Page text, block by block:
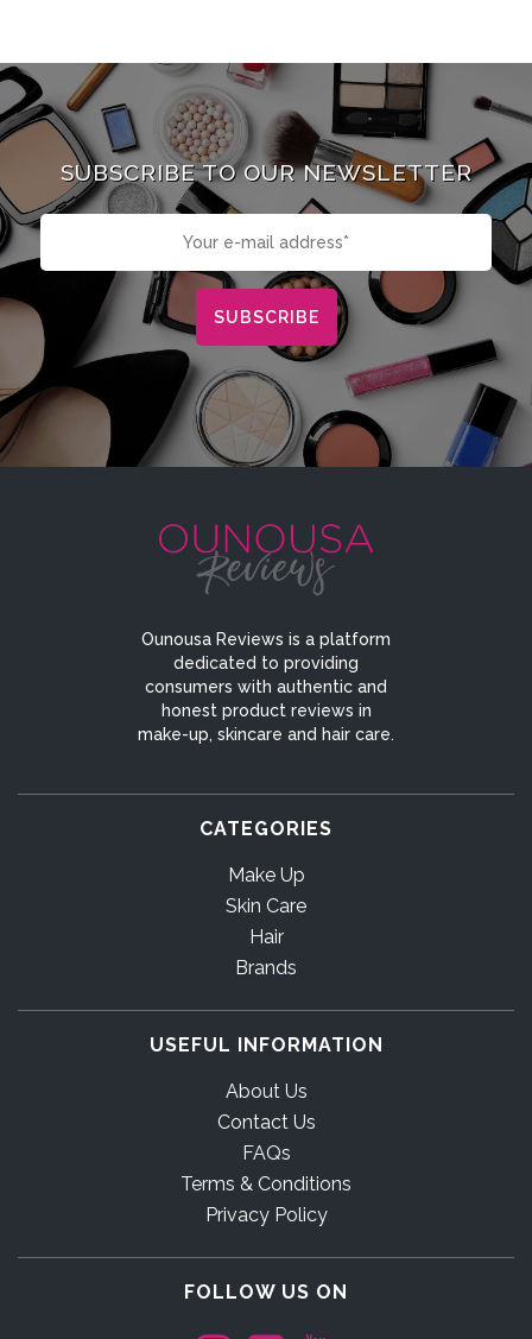
SUBSCRIBE TO OUR NEWSLETTER
Ounousa Reviews is a platform
dedicated to providing
consumers with authentic and
honest product reviews in
make-up, skincare and hair care.
CATEGORIES
Make Up
Skin Care
Hair
Brands
USEFUL INFORMATION
About Us
Contact Us
FAQs
Terms & Conditions
Privacy Policy
FOLLOW US ON